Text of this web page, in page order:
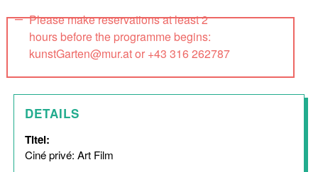
Please make reservations at least 2
hours before the programme begins:
kunstGarten@mur.at or +43 316 262787
DETAILS
Titel:
Ciné privé: Art Film